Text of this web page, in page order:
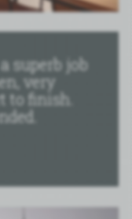
superb job
very
to finish.